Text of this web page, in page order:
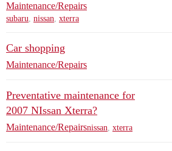
Maintenance/Repairs
subaru, nissan, xterra
Car shopping
Maintenance/Repairs
Preventative maintenance for
2007 NIssan Xterra?
Maintenance/Repairsnissan xterra